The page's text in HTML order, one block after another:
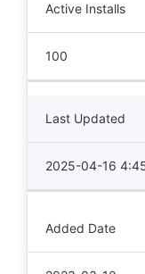
Active Installs
100
Last Updated
2025-04-16
Added Date